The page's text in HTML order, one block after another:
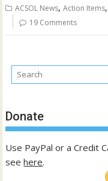
ACSOL News,Action Items,
19 Comments
Donate
Use PayPal or a Credit
seehere.